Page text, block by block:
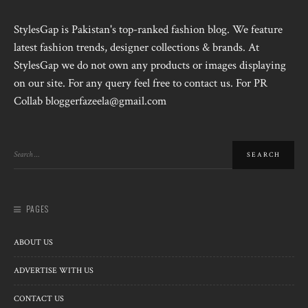
StylesGap is Pakistan's top-ranked fashion blog. We feature
latest fashion trends, designer collections & brands. At
StylesGap we do not own any products or images displaying
on our site. For any query feel free to contact us. For PR
Collab bloggerfazeela@gmail.com
PAGES
ABOUT US
ADVERTISE WITH US
CONTACT US